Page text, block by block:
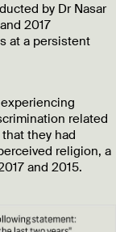
by Dr Nasar
2017
at a persistent
related
they had
religion, a
and 2015.